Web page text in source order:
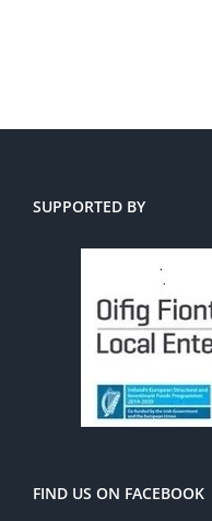
SUPPORTED BY
FIND US ON FACEBOOK